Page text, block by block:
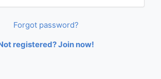
Forgot password?
registered? Join now!